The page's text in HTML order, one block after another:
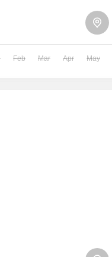
Feb Mar Apr May